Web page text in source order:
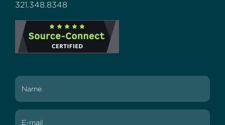
321.348.8348